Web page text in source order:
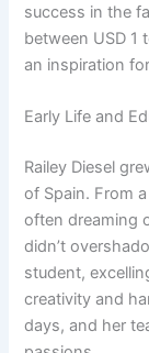
success in the
between USD 1
an inspiration
Early Life and
Railey Diesel
of Spain. From
often dreaming
didn’t
student,
creativity and
days, and her